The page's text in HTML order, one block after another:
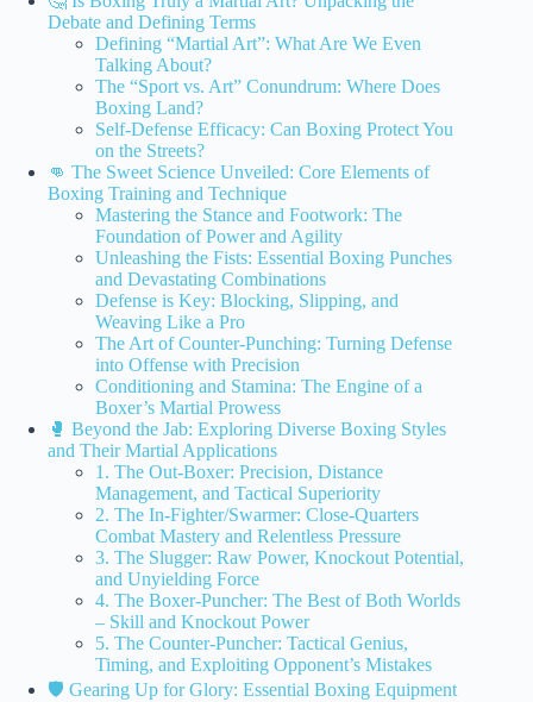
Debate and Defining Terms
Defining “Martial Art”: What Are We Even
Talking About?
The “Sport vs. Art” Conundrum: Where Does
Boxing Land?
Self-Defense Efficacy: Can Boxing Protect You
on the Streets?
👊 The Sweet Science Unveiled: Core Elements of
Boxing Training and Technique
Mastering the Stance and Footwork: The
Foundation of Power and Agility
Unleashing the Fists: Essential Boxing Punches
and Devastating Combinations
Defense is Key: Blocking, Slipping, and
Weaving Like a Pro
The Art of Counter-Punching: Turning Defense
into Offense with Precision
Conditioning and Stamina: The Engine of a
Boxer’s Martial Prowess
🥊 Beyond the Jab: Exploring Diverse Boxing Styles
and Their Martial Applications
1. The Out-Boxer: Precision, Distance
Management, and Tactical Superiority
2. The In-Fighter/Swarmer: Close-Quarters
Combat Mastery and Relentless Pressure
3. The Slugger: Raw Power, Knockout Potential,
and Unyielding Force
4. The Boxer-Puncher: The Best of Both Worlds
– Skill and Knockout Power
5. The Counter-Puncher: Tactical Genius,
Timing, and Exploiting Opponent’s Mistakes
🛡️ Gearing Up for Glory: Essential Boxing Equipment